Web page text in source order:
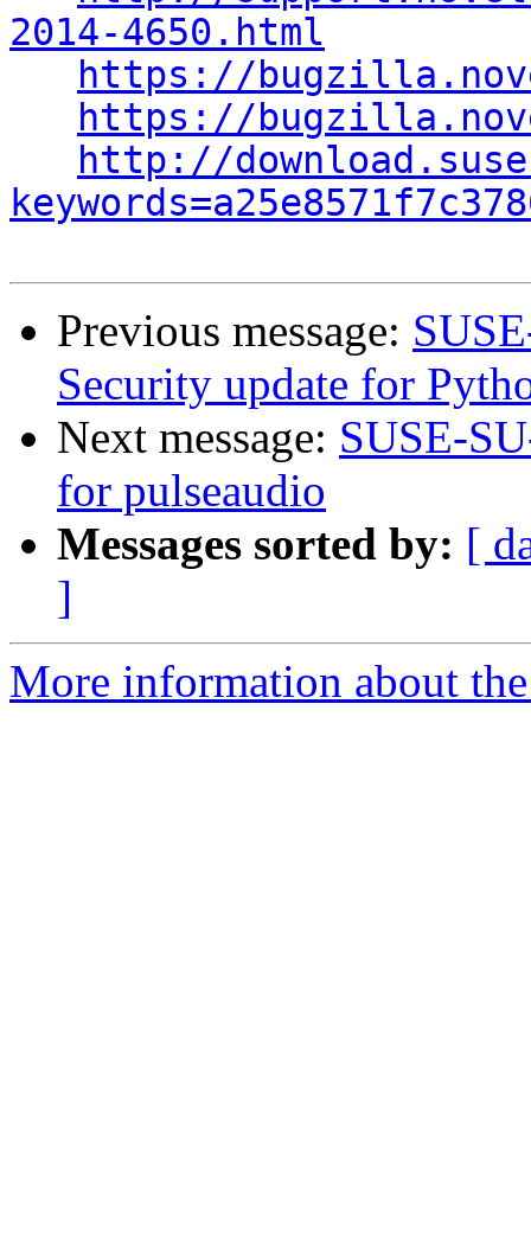
2014-4650.html
https://
https://
http://
Previous message:
Security update for
Next message: SUSE-
for pulseaudio
Messages sorted by: [
]
More information about